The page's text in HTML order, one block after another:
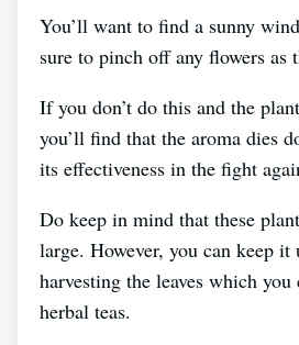
You’ll want to find a sunny
sure to pinch off any flowers as
If you don’t do this and the
you’ll find that the aroma dies
its effectiveness in the fight
Do keep in mind that these
large. However, you can keep
harvesting the leaves which you
herbal teas.